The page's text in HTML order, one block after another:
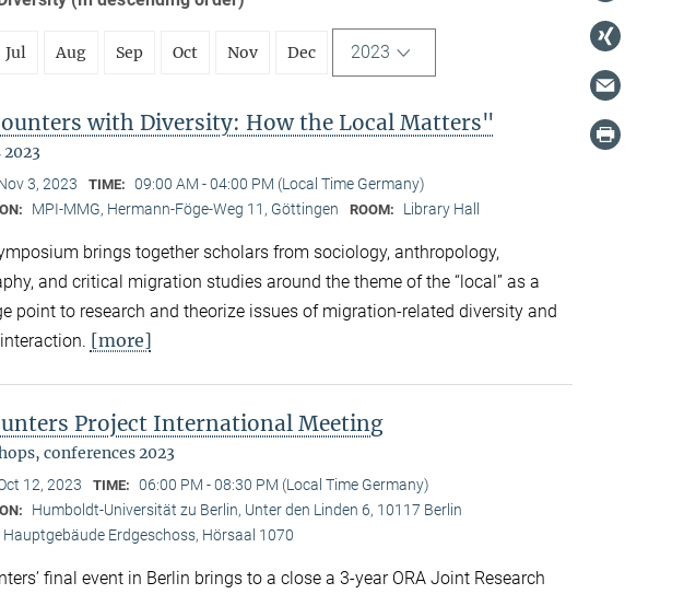
Jul Aug Sep Oct Nov Dec 2023
with Diversity: How the Local Matters"
2023
3, 2023 TIME: 09:00 AM - 04:00 PM (Local Time Germany)
MPI-MMG, Hermann-Föge-Weg 11, Göttingen ROOM: Library Hall
brings together scholars from sociology, anthropology,
and critical migration studies around the theme of the “local” as a
point to research and theorize issues of migration-related diversity and
[more]
Project International Meeting
conferences 2023
12, 2023 TIME: 06:00 PM - 08:30 PM (Local Time Germany)
Humboldt-Universität zu Berlin, Unter den Linden 6, 10117 Berlin
Hauptgebäude Erdgeschoss, Hörsaal 1070
final event in Berlin brings to a close a 3-year ORA Joint Research